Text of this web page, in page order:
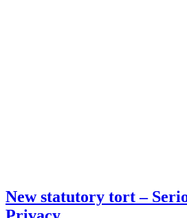
New statutory tort –